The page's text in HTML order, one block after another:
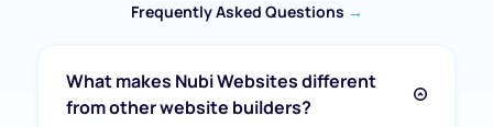
Frequently Asked Questions →
What makes Nubi Websites different
from other website builders?